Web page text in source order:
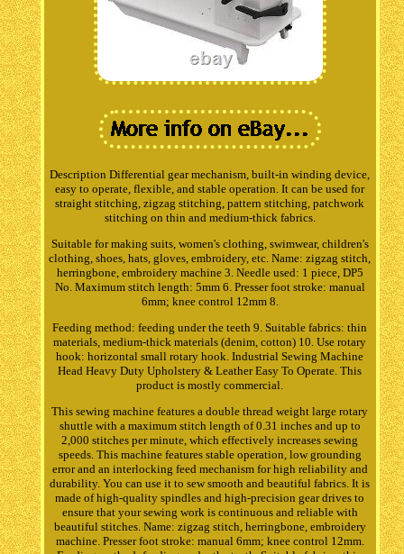
Description Differential gear mechanism, built-in winding device,
easy to operate, flexible, and stable operation. It can be used for
straight stitching, zigzag stitching, pattern stitching, patchwork
stitching on thin and medium-thick fabrics.
Suitable for making suits, women's clothing, swimwear, children's
clothing, shoes, hats, gloves, embroidery, etc. Name: zigzag stitch,
herringbone, embroidery machine 3. Needle used: 1 piece, DP5
No. Maximum stitch length: 5mm 6. Presser foot stroke: manual
6mm; knee control 12mm 8.
Feeding method: feeding under the teeth 9. Suitable fabrics: thin
materials, medium-thick materials (denim, cotton) 10. Use rotary
hook: horizontal small rotary hook. Industrial Sewing Machine
Head Heavy Duty Upholstery & Leather Easy To Operate. This
product is mostly commercial.
This sewing machine features a double thread weight large rotary
shuttle with a maximum stitch length of 0.31 inches and up to
2,000 stitches per minute, which effectively increases sewing
speeds. This machine features stable operation, low grounding
error and an interlocking feed mechanism for high reliability and
durability. You can use it to sew smooth and beautiful fabrics. It is
made of high-quality spindles and high-precision gear drives to
ensure that your sewing work is continuous and reliable with
beautiful stitches. Name: zigzag stitch, herringbone, embroidery
machine. Presser foot stroke: manual 6mm; knee control 12mm.